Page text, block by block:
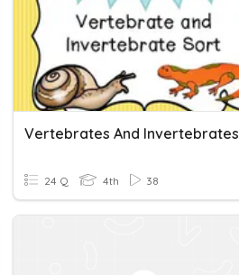
Vertebrates And Invertebrates
24 Q 4th 38